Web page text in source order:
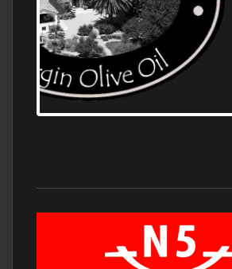
OLD NUMBER ONE DISTILLERY
WHOLESALE DISTILLERY ASK